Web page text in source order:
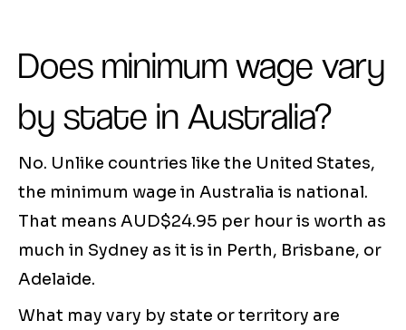
Does minimum wage vary
by state in Australia?
No. Unlike countries like the United States,
the minimum wage in Australia is national.
That means AUD$24.95 per hour is worth as
much in Sydney as it is in Perth, Brisbane, or
Adelaide.
What may vary by state or territory are